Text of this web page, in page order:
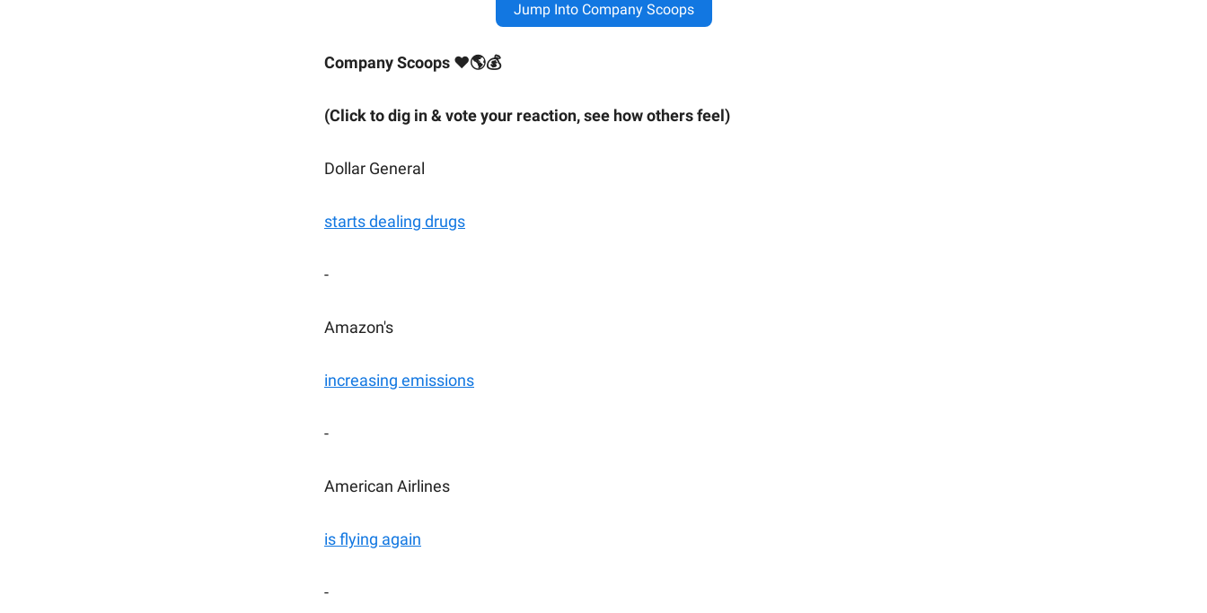
Jump Into Company Scoops
Company Scoops ❤🌎💰
(Click to dig in & vote your reaction, see how others feel)
Dollar General
starts dealing drugs
-
Amazon's
increasing emissions
-
American Airlines
is flying again
-